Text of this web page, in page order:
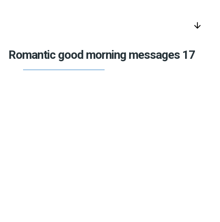
arrow_downward
Romantic good morning messages 17